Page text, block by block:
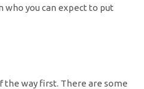
who you can expect to put
the way first. There are some